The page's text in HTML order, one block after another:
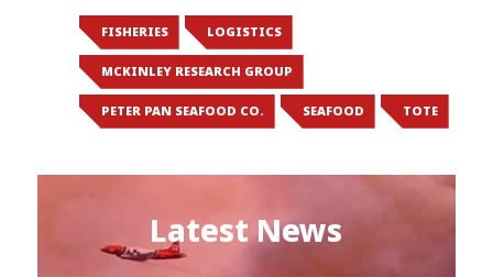
FISHERIES LOGISTICS
MCKINLEY RESEARCH GROUP
PETER PAN SEAFOOD CO. SEAFOOD TOTE
Latest News